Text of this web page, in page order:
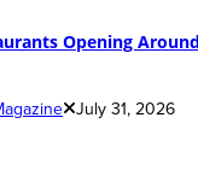
Opening
July 31, 2026